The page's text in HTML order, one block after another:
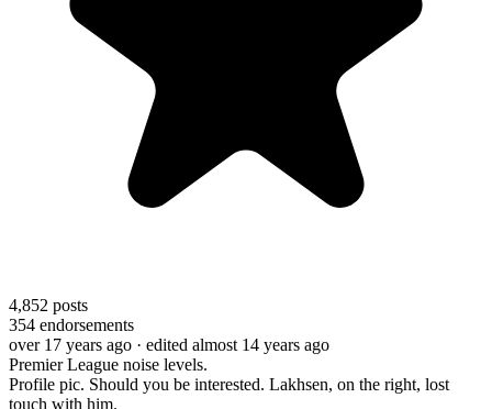
4,852 posts
354 endorsements
over 17 years ago · edited almost 14 years ago
Premier League noise levels.
Profile pic. Should you be interested. Lakhsen, on the right, lost
touch with him.